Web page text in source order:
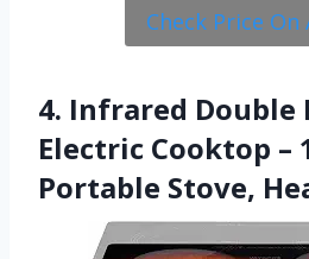
Check Price On
4. Infrared Double
Electric Cooktop –
Portable Stove,